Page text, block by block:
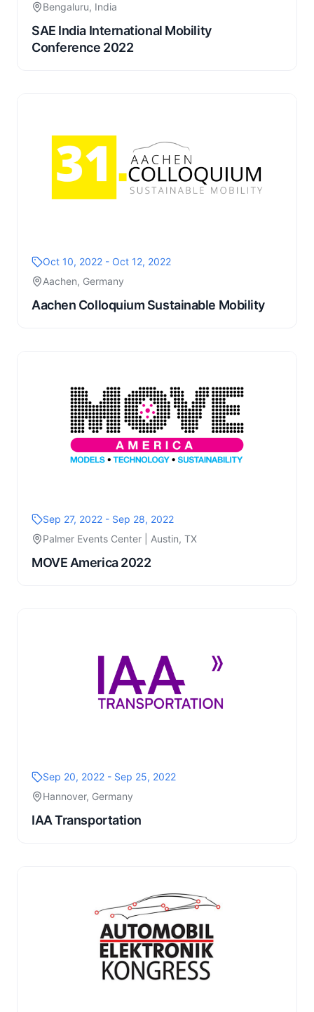
Bengaluru, India
SAE India International Mobility
Conference 2022
Oct 10, 2022 - Oct 12, 2022
Aachen, Germany
Aachen Colloquium Sustainable Mobility
Sep 27, 2022 - Sep 28, 2022
Palmer Events Center | Austin, TX
MOVE America 2022
Sep 20, 2022 - Sep 25, 2022
Hannover, Germany
IAA Transportation